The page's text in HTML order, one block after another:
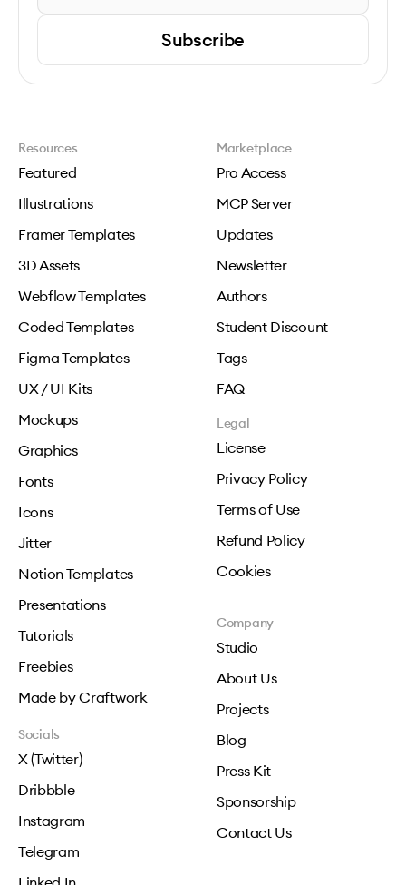
Subscribe
Resources
Featured
Illustrations
Framer Templates
3D Assets
Webflow Templates
Coded Templates
Figma Templates
UX / UI Kits
Mockups
Graphics
Fonts
Icons
Jitter
Notion Templates
Presentations
Tutorials
Freebies
Made by Craftwork
Marketplace
Pro Access
MCP Server
Updates
Newsletter
Authors
Student Discount
Tags
FAQ
Legal
License
Privacy Policy
Terms of Use
Refund Policy
Cookies
Company
Studio
About Us
Projects
Blog
Press Kit
Sponsorship
Contact Us
Socials
X (Twitter)
Dribbble
Instagram
Telegram